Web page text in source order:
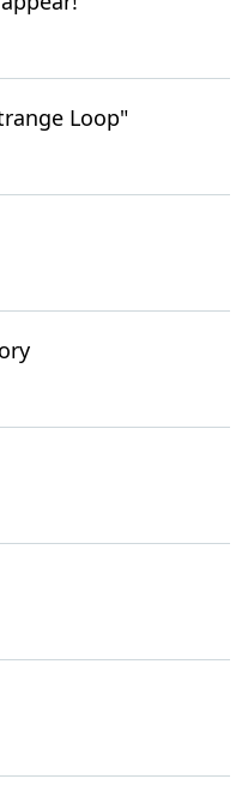
Loop"